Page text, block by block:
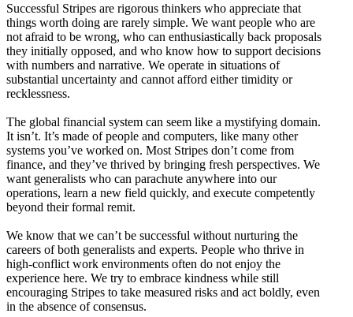
Successful Stripes are rigorous thinkers who appreciate that
things worth doing are rarely simple. We want people who are
not afraid to be wrong, who can enthusiastically back proposals
they initially opposed, and who know how to support decisions
with numbers and narrative. We operate in situations of
substantial uncertainty and cannot afford either timidity or
recklessness.
The global financial system can seem like a mystifying domain.
It isn’t. It’s made of people and computers, like many other
systems you’ve worked on. Most Stripes don’t come from
finance, and they’ve thrived by bringing fresh perspectives. We
want generalists who can parachute anywhere into our
operations, learn a new field quickly, and execute competently
beyond their formal remit.
We know that we can’t be successful without nurturing the
careers of both generalists and experts. People who thrive in
high-conflict work environments often do not enjoy the
experience here. We try to embrace kindness while still
encouraging Stripes to take measured risks and act boldly, even
in the absence of consensus.